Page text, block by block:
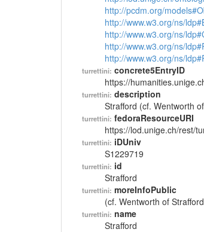
http://pcdm.org/
http://www.w3.org/ns/
http://www.w3.org/ns/
http://www.w3.org/ns/
http://www.w3.org/ns/
turrettini: concrete5EntryID
https://
turrettini: description
Strafford (cf. Wentworth
turrettini: fedoraResourceURI
https://lod.unige.ch/rest/
turrettini: iDUniv
S1229719
turrettini: id
Strafford
turrettini: moreInfoPublic
(cf. Wentworth of
turrettini: name
Strafford